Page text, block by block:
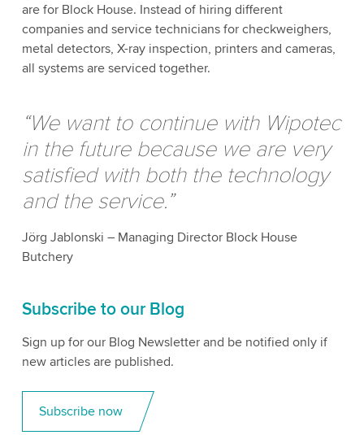
are for Block House. Instead of hiring different
companies and service technicians for checkweighers,
metal detectors, X-ray inspection, printers and cameras,
all systems are serviced together.
“We want to continue with Wipotec
in the future because we are very
satisfied with both the technology
and the service.”
Jörg Jablonski – Managing Director Block House
Butchery
Subscribe to our Blog
Sign up for our Blog Newsletter and be notified only if
new articles are published.
Subscribe now